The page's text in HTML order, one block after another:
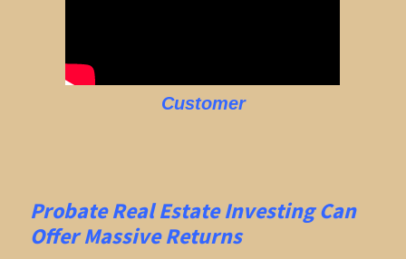
Customer
Probate Real Estate Investing Can
Offer Massive Returns